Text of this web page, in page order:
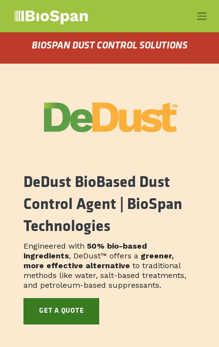
BIOSPAN DUST CONTROL SOLUTIONS
DeDust BioBased Dust
Control Agent | BioSpan
Technologies
Engineered with 50% bio-based
ingredients, DeDust™ offers a greener,
more effective alternative to traditional
methods like water, salt-based treatments,
and petroleum-based suppressants.
GET A QUOTE